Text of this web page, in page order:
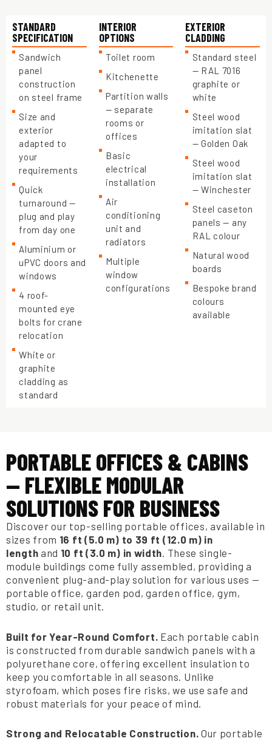
STANDARD
SPECIFICATION
Sandwich
panel
construction
on steel frame
Size and
exterior
adapted to
your
requirements
Quick
turnaround —
plug and play
from day one
Aluminium or
uPVC doors and
windows
4 roof-
mounted eye
bolts for crane
relocation
White or
graphite
cladding as
standard
INTERIOR
OPTIONS
Toilet room
Kitchenette
Partition walls
— separate
rooms or
offices
Basic
electrical
installation
Air
conditioning
unit and
radiators
Multiple
window
configurations
EXTERIOR
CLADDING
Standard steel
— RAL 7016
graphite or
white
Steel wood
imitation slat
— Golden Oak
Steel wood
imitation slat
— Winchester
Steel caseton
panels — any
RAL colour
Natural wood
boards
Bespoke brand
colours
available
PORTABLE OFFICES & CABINS
— FLEXIBLE MODULAR
SOLUTIONS FOR BUSINESS
Discover our top-selling portable offices, available in
sizes from 16 ft (5.0 m) to 39 ft (12.0 m) in
length and 10 ft (3.0 m) in width. These single-
module buildings come fully assembled, providing a
convenient plug-and-play solution for various uses —
portable office, garden pod, garden office, gym,
studio, or retail unit.
Built for Year-Round Comfort. Each portable cabin
is constructed from durable sandwich panels with a
polyurethane core, offering excellent insulation to
keep you comfortable in all seasons. Unlike
styrofoam, which poses fire risks, we use safe and
robust materials for your peace of mind.
Strong and Relocatable Construction. Our portable